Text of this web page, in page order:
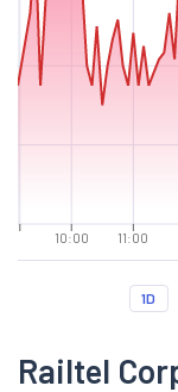
10:00 11:00
1D
Railtel